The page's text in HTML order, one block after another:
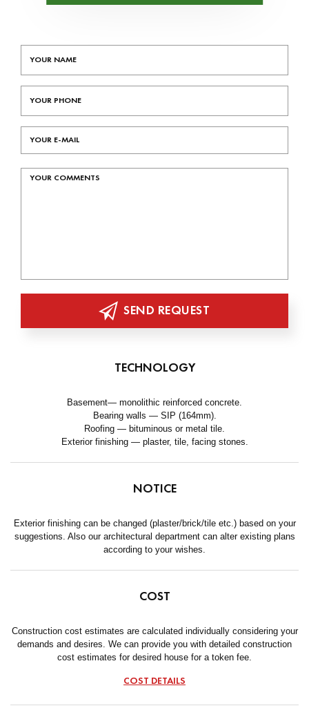
SEND REQUEST
TECHNOLOGY
Basement— monolithic reinforced concrete.
Bearing walls — SIP (164mm).
Roofing — bituminous or metal tile.
Exterior finishing — plaster, tile, facing stones.
NOTICE
Exterior finishing can be changed (plaster/brick/tile etc.) based on your
suggestions. Also our architectural department can alter existing plans
according to your wishes.
COST
Construction cost estimates are calculated individually considering your
demands and desires. We can provide you with detailed construction
cost estimates for desired house for a token fee.
COST DETAILS